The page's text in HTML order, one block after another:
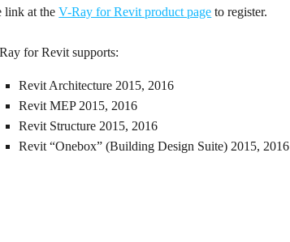
link at theV-Ray for Revit product page to register.
for Revit supports:
Revit Architecture 2015, 2016
Revit MEP 2015, 2016
Revit Structure 2015, 2016
Revit “Onebox” (Building Design Suite) 2015, 2016